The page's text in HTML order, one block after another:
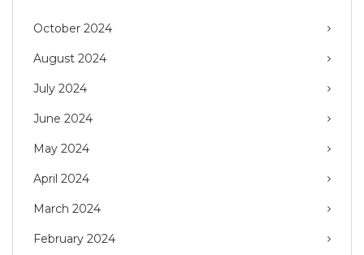
October 2024
August 2024
July 2024
June 2024
May 2024
April 2024
March 2024
February 2024